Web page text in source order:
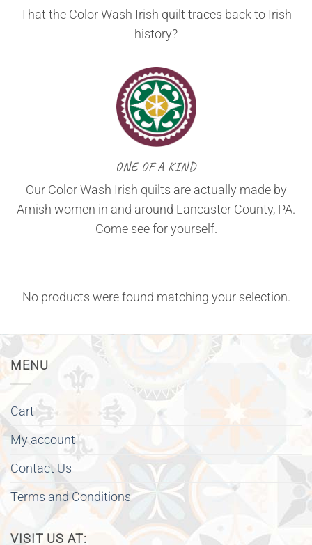
That the Color Wash Irish quilt traces back to Irish
history?
ONE OF A KIND
Our Color Wash Irish quilts are actually made by
Amish women in and around Lancaster County, PA.
Come see for yourself.
No products were found matching your selection.
MENU
Cart
My account
Contact Us
Terms and Conditions
VISIT US AT: